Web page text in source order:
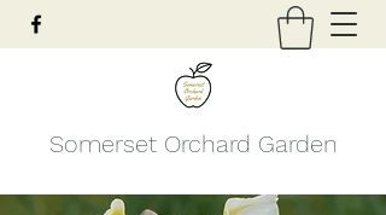
Somerset Orchard Garden